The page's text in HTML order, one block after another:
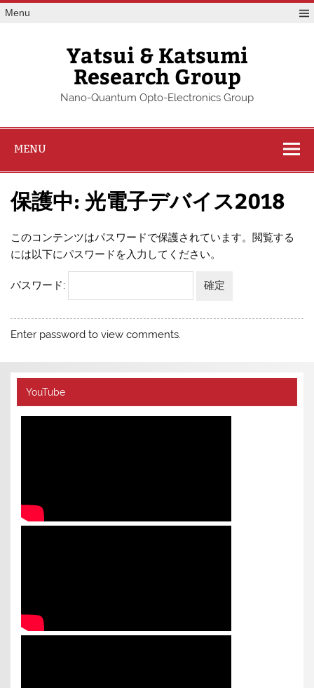
Skip
toMenu
Yatsui & Katsumi
Research Group
Nano-Quantum Opto-Electronics Group
MENU
保護中: 光電子デバイス2018
このコンテンツはパスワードで保護されています。閲覧する
には以下にパスワードを入力してください。
パスワード:
Enter password to view comments.
YouTube